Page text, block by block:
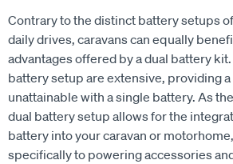
daily drives, caravans can equally
advantages offered by a dual battery kit.
battery setup are extensive, providing
unattainable with a single battery. As the
dual battery setup allows for the
battery into your caravan or
specifically to powering accessories